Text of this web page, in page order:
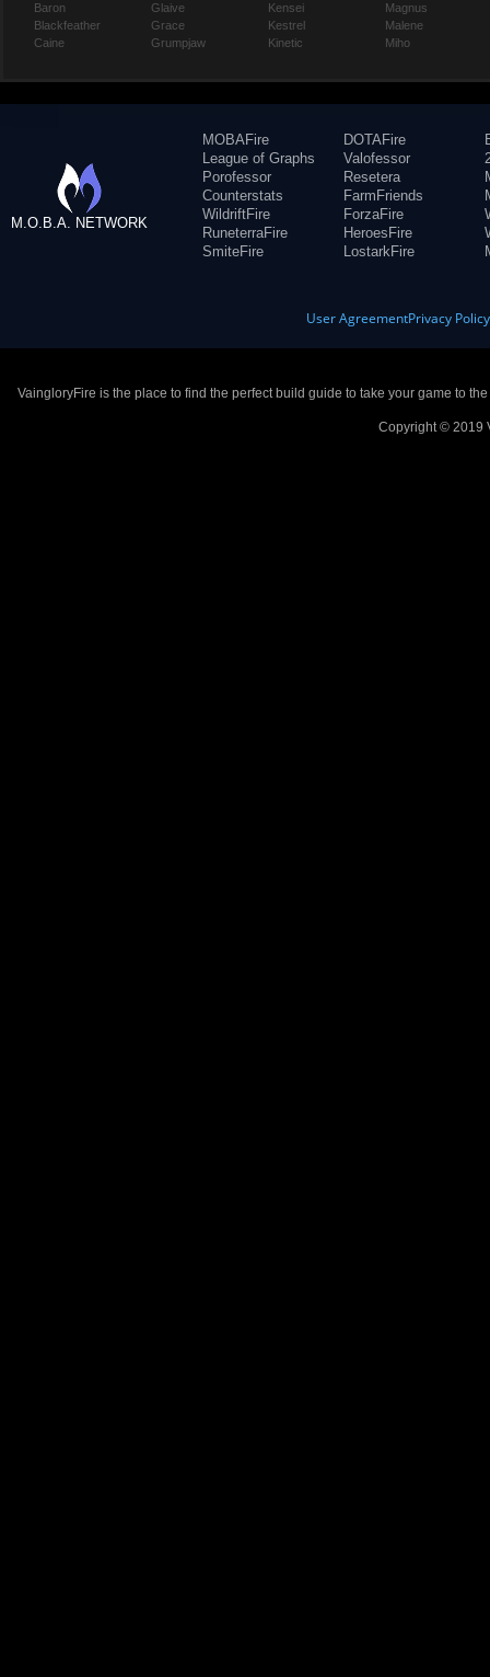
Baron
Blackfeather
Caine
Glaive
Grace
Grumpjaw
Kensei
Kestrel
Kinetic
Magnus
Malene
Miho
M.O.B.A. NETWORK
MOBAFire
League of Graphs
Porofessor
Counterstats
WildriftFire
RuneterraFire
SmiteFire
DOTAFire
Valofessor
Resetera
FarmFriends
ForzaFire
HeroesFire
LostarkFire
User AgreementPrivacy Policy
VaingloryFire is the place to find the perfect build guide to take your game to
Copyright © 2019